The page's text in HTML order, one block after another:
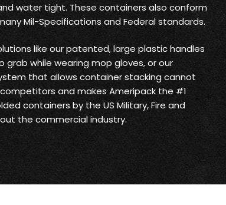
water tight. These containers also conform
Mil-Specifications and Federal standards.
like our patented, large plastic handles
grab while wearing mop gloves, or our
that allows container stacking cannot
and makes Ameripack the #1
containers by the US Military, Fire and
the commercial industry.